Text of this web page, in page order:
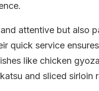
attentive but also
quick service
like chicken
and sliced sirloin